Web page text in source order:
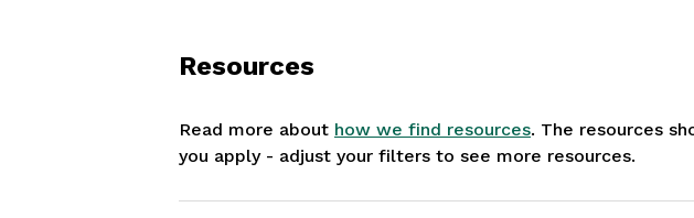
Resources
Read more about how we find resources. The resources
you apply - adjust your filters to see more resources.